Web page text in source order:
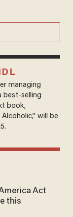
managing
best-selling
book,
will be
Act
this